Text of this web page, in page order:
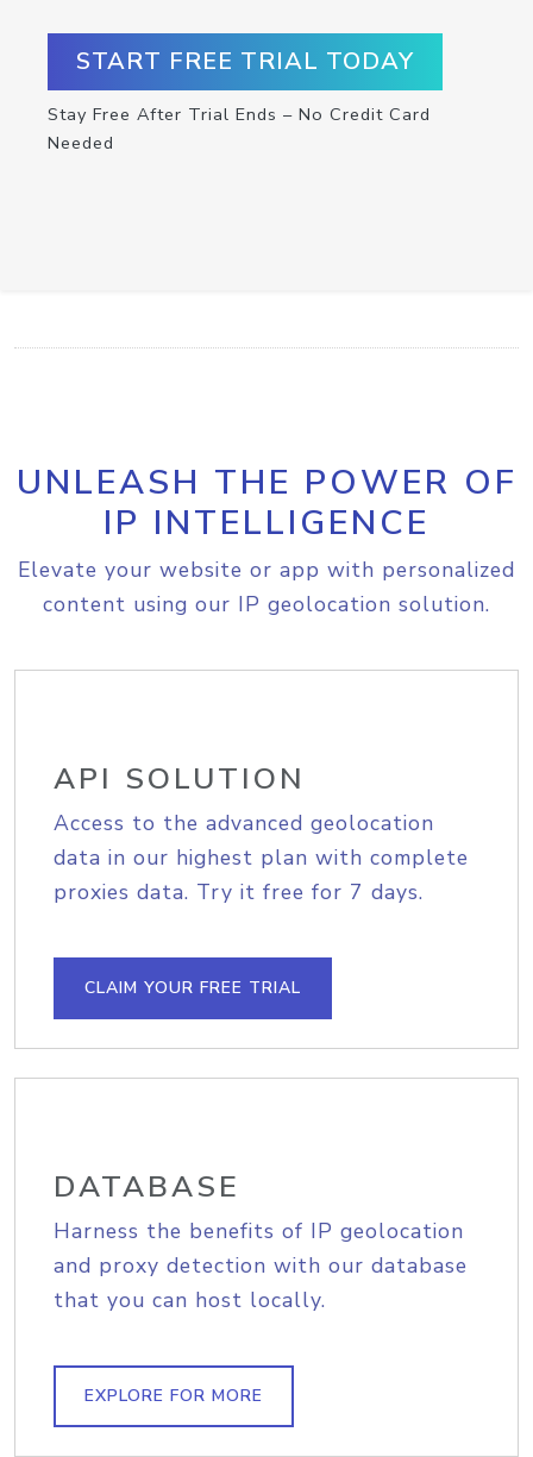
START FREE TRIAL TODAY
Stay Free After Trial Ends – No Credit Card
Needed
UNLEASH THE POWER OF
IP INTELLIGENCE
Elevate your website or app with personalized
content using our IP geolocation solution.
API SOLUTION
Access to the advanced geolocation
data in our highest plan with complete
proxies data. Try it free for 7 days.
CLAIM YOUR FREE TRIAL
DATABASE
Harness the benefits of IP geolocation
and proxy detection with our database
that you can host locally.
EXPLORE FOR MORE